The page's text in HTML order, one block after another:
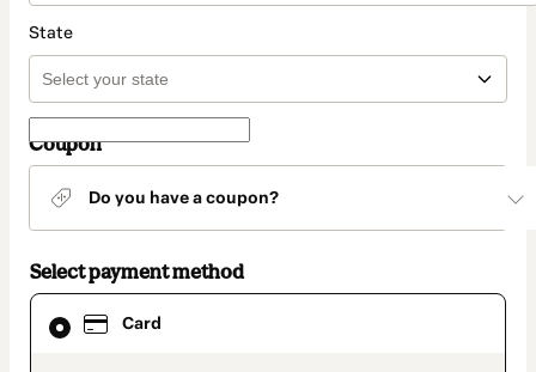
State
Coupon
Do you have a coupon?
Select payment method
Card
Card
selected